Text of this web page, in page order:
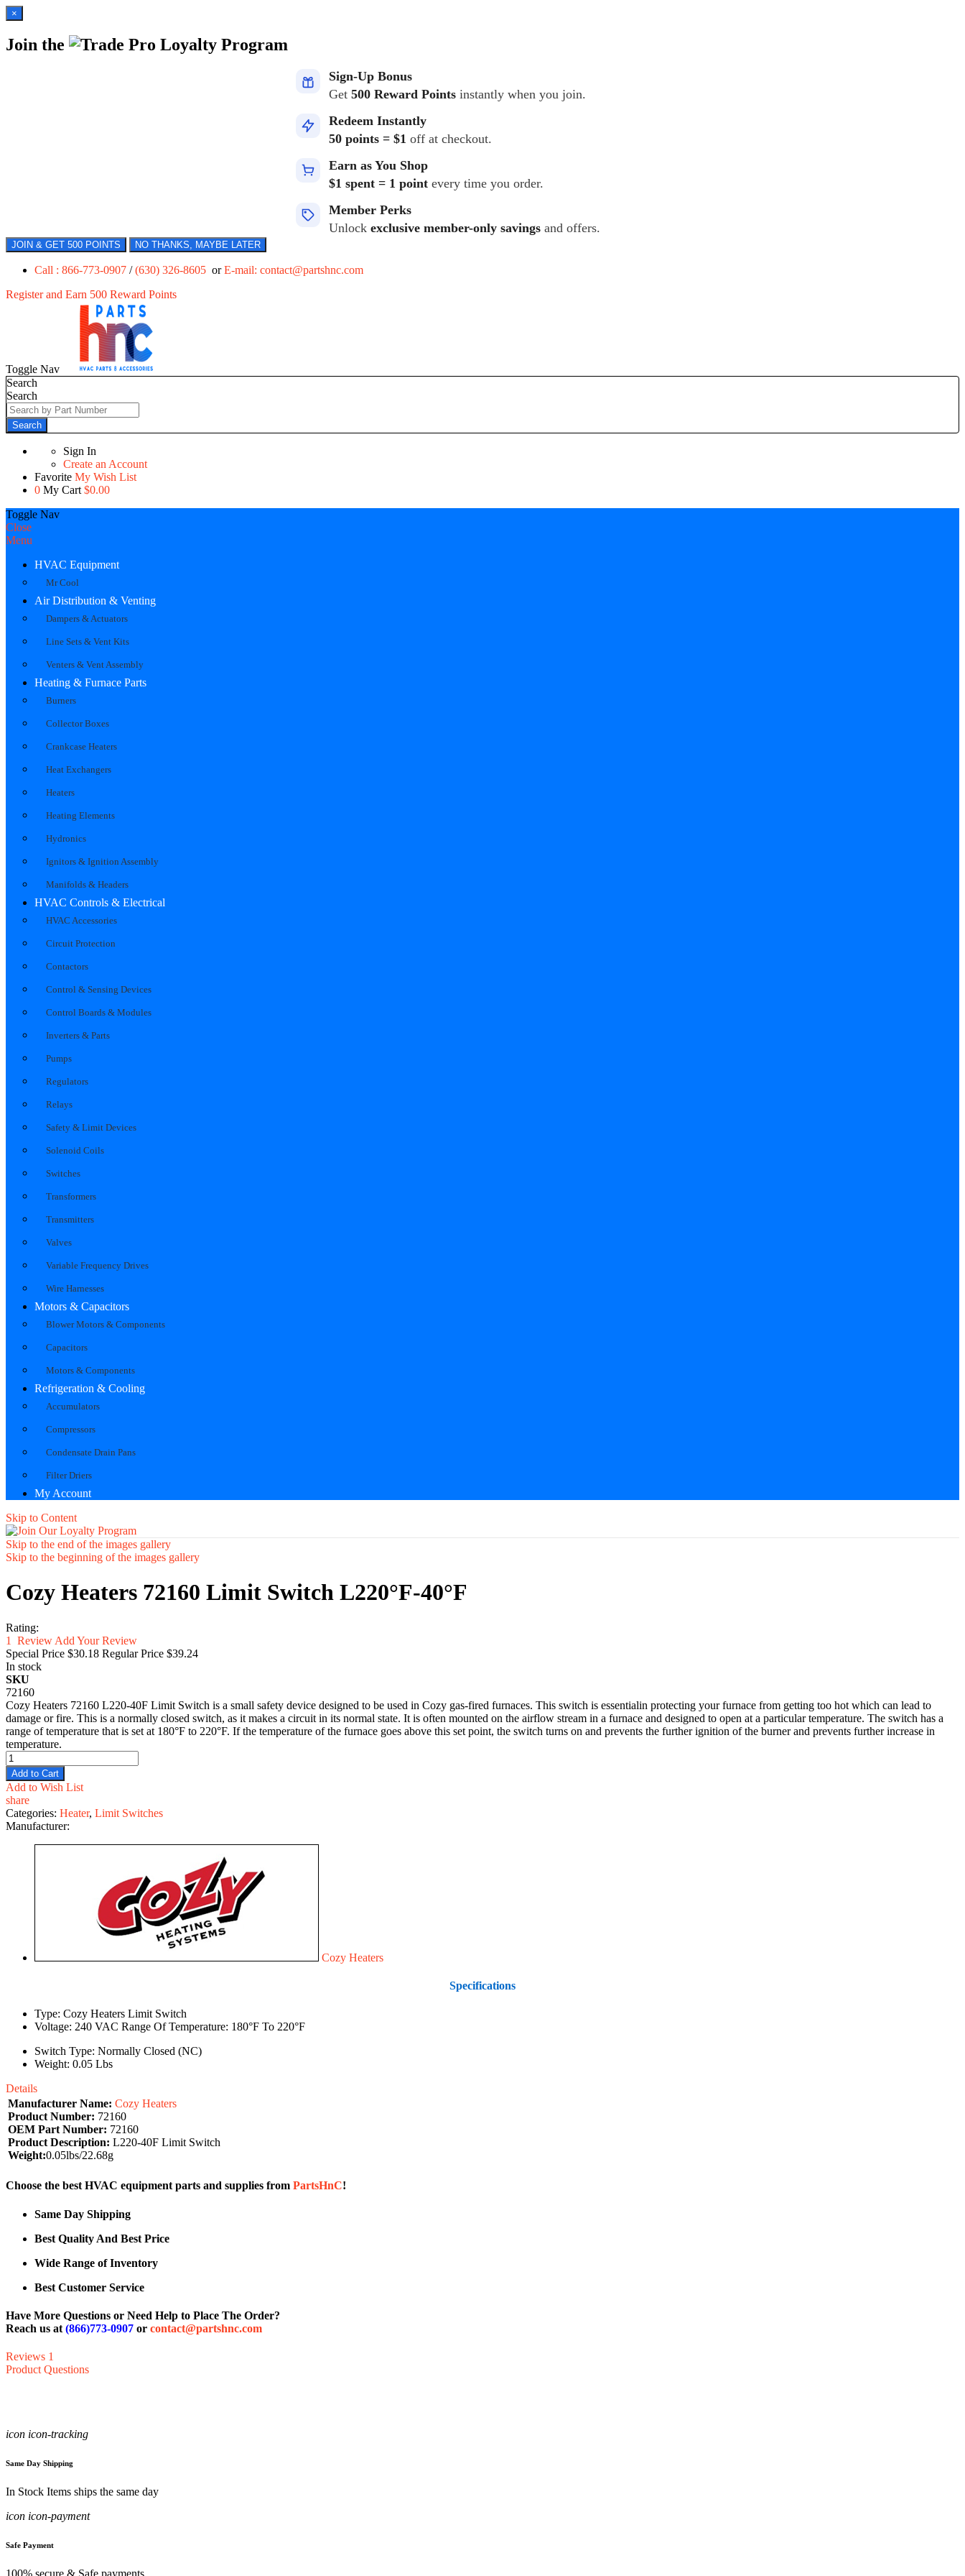
×
Join the Loyalty Program
Sign-Up Bonus
Get 500 Reward Points instantly when you join.
Redeem Instantly
50 points = $1 off at checkout.
Earn as You Shop
$1 spent = 1 point every time you order.
Member Perks
Unlock exclusive member-only savings and offers.
JOIN & GET 500 POINTS NO THANKS, MAYBE LATER
Call : 866-773-0907 /(630) 326-8605 orE-mail: contact@partshnc.com
Register and Earn 500 Reward Points
Toggle Nav
Search
Search
Search
Sign In
Create an Account
Favorite My Wish List
0 My Cart $0.00
Toggle Nav
Close
Menu
HVAC Equipment
Mr Cool
Air Distribution & Venting
Dampers & Actuators
Line Sets & Vent Kits
Venters & Vent Assembly
Heating & Furnace Parts
Burners
Collector Boxes
Crankcase Heaters
Heat Exchangers
Heaters
Heating Elements
Hydronics
Ignitors & Ignition Assembly
Manifolds & Headers
HVAC Controls & Electrical
HVAC Accessories
Circuit Protection
Contactors
Control & Sensing Devices
Control Boards & Modules
Inverters & Parts
Pumps
Regulators
Relays
Safety & Limit Devices
Solenoid Coils
Switches
Transformers
Transmitters
Valves
Variable Frequency Drives
Wire Harnesses
Motors & Capacitors
Blower Motors & Components
Capacitors
Motors & Components
Refrigeration & Cooling
Accumulators
Compressors
Condensate Drain Pans
Filter Driers
My Account
Skip to Content
Skip to the end of the images gallery
Skip to the beginning of the images gallery
Cozy Heaters 72160 Limit Switch L220°F-40°F
Rating:
1
Review Add Your Review
Special Price $30.18 Regular Price $39.24
In stock
SKU
72160
Cozy Heaters 72160 L220-40F Limit Switch is a small safety device designed to be used in Cozy gas-fired furnaces. This switch is essentialin protecting your furnace from getting too hot which can lead to
damage or fire. This is a normally closed switch, as it makes a circuit in its normal state. It is often mounted on the airflow stream in a furnace and designed to open at a particular temperature. The switch has a
range of temperature that is set at 180°F to 220°F. If the temperature of the furnace goes above this set point, the switch turns on and prevents the further ignition of the burner and prevents further increase in
temperature.
Add to Cart
Add to Wish List
share
Categories: Heater, Limit Switches
Manufacturer:
Cozy Heaters
Specifications
Type: Cozy Heaters Limit Switch
Voltage: 240 VAC Range Of Temperature: 180°F To 220°F
Switch Type: Normally Closed (NC)
Weight: 0.05 Lbs
Details
Manufacturer Name: Cozy Heaters
Product Number: 72160
OEM Part Number: 72160
Product Description: L220-40F Limit Switch
Weight:0.05lbs/22.68g
Choose the best HVAC equipment parts and supplies from PartsHnC!
Same Day Shipping
Best Quality And Best Price
Wide Range of Inventory
Best Customer Service
Have More Questions or Need Help to Place The Order?
Reach us at (866)773-0907 or contact@partshnc.com
Reviews 1
Product Questions
icon icon-tracking
Same Day Shipping
In Stock Items ships the same day
icon icon-payment
Safe Payment